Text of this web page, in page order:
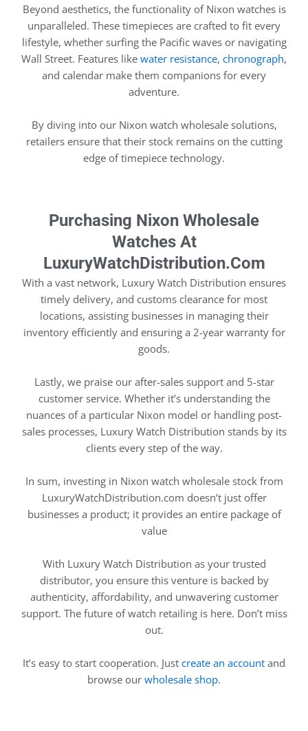
Beyond aesthetics, the functionality of Nixon watches is
unparalleled. These timepieces are crafted to fit every
lifestyle, whether surfing the Pacific waves or navigating
Wall Street. Features like water resistance, chronograph,
and calendar make them companions for every
adventure.
By diving into our Nixon watch wholesale solutions,
retailers ensure that their stock remains on the cutting
edge of timepiece technology.
Purchasing Nixon Wholesale
Watches At
LuxuryWatchDistribution.com
With a vast network, Luxury Watch Distribution ensures
timely delivery, and customs clearance for most
locations, assisting businesses in managing their
inventory efficiently and ensuring a 2-year warranty for
goods.
Lastly, we praise our after-sales support and 5-star
customer service. Whether it’s understanding the
nuances of a particular Nixon model or handling post-
sales processes, Luxury Watch Distribution stands by its
clients every step of the way.
In sum, investing in Nixon watch wholesale stock from
LuxuryWatchDistribution.com doesn’t just offer
businesses a product; it provides an entire package of
value
With Luxury Watch Distribution as your trusted
distributor, you ensure this venture is backed by
authenticity, affordability, and unwavering customer
support. The future of watch retailing is here. Don’t miss
out.
It’s easy to start cooperation. Just create an account and
browse our wholesale shop.